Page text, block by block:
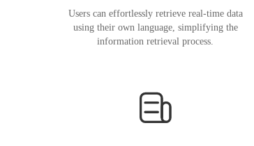
Users can effortlessly retrieve real-time data
using their own language, simplifying the
information retrieval process.